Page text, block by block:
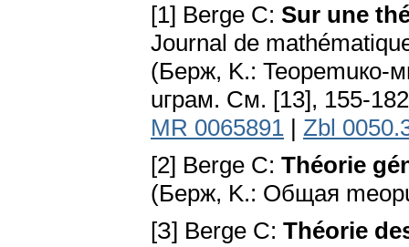
[1] Berge C: Sur une
Journal de
(Бepж, K.: Teopemuкo-
uгpaм. Cм. [13], 155-
MR 0065891 | Zbl
[2] Berge C: Théorie
(Бepж, K.: Oбщaя
[З] Berge C: Théorie